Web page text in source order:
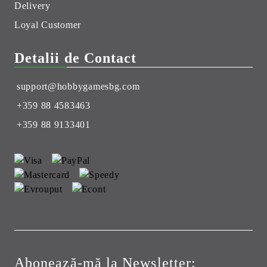
Delivery
Loyal Customer
Detalii de Contact
support@hobbygamesbg.com
+359 88 4583463
+359 88 9133401
Abonează-mă la Newsletter: